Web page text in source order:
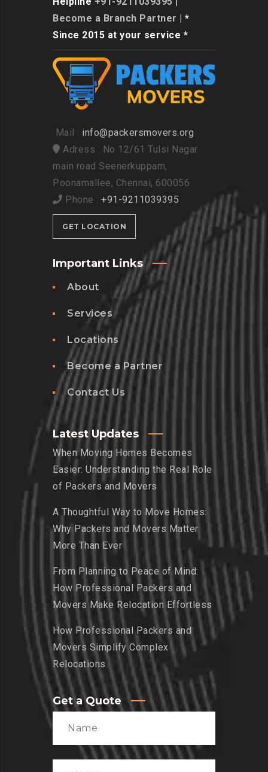
Become a Branch Partner | *
Since 2015 at your service *
Mail : info@packersmovers.org
Adress : No 12/61 Tulsi Nagar
main road Seenerkuppam,
Poonamallee, Chennai, 600056
Phone : +91-9211039395
GET LOCATION
Important Links
About
Services
Locations
Become a Partner
Contact Us
Latest Updates
When Moving Homes Becomes
Easier: Understanding the Real Role
of Packers and Movers
A Thoughtful Way to Move Homes:
Why Packers and Movers Matter
More Than Ever
From Planning to Peace of Mind:
How Professional Packers and
Movers Make Relocation Effortless
How Professional Packers and
Movers Simplify Complex
Relocations
Get a Quote